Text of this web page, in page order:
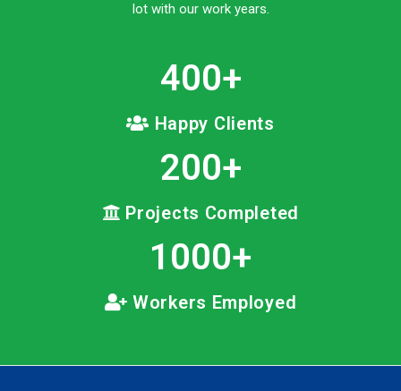
lot with our work years.
400+
Happy Clients
200+
Projects Completed
1000+
Workers Employed